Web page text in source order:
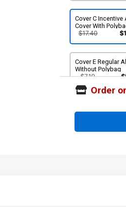
Cover C Incentive
Cover With
$17.40
Cover E Regular
Without Polybag
$7.19
Order